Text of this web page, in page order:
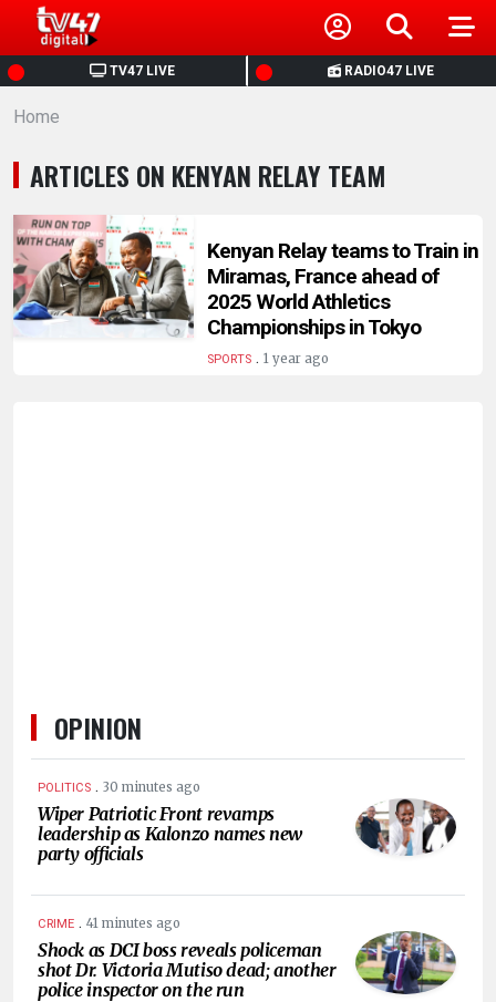
TV47 LIVE RADIO47 LIVE
HOME
NEWS
POLITICS
BUSINESS
HEALTH
Home
ARTICLES ON KENYAN RELAY TEAM
Kenyan Relay teams to Train in
Miramas, France ahead of
2025 World Athletics
Championships in Tokyo
SPORTS. 1 year ago
OPINION
POLITICS . 30 minutes ago
Wiper Patriotic Front revamps
leadership as Kalonzo names new
party officials
CRIME . 41 minutes ago
Shock as DCI boss reveals policeman
shot Dr. Victoria Mutiso dead; another
police inspector on the run